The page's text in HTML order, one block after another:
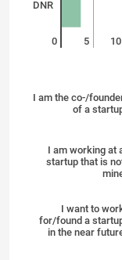
DNR
0 5 10
I am the co-/
of a
I am working at
startup that is
I want to
for/found a
in the near